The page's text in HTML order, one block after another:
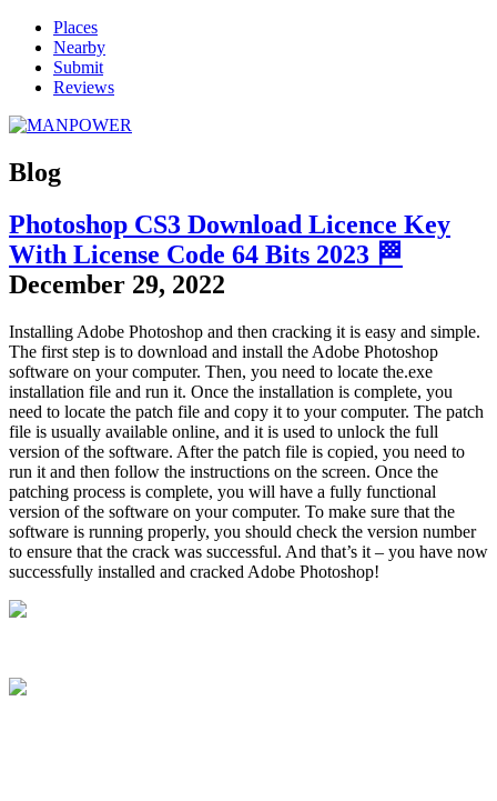
Places
Nearby
Submit
Reviews
Blog
Photoshop CS3 Download Licence Key
With License Code 64 Bits 2023 🏁
December 29, 2022
Installing Adobe Photoshop and then cracking it is easy and simple.
The first step is to download and install the Adobe Photoshop
software on your computer. Then, you need to locate the.exe
installation file and run it. Once the installation is complete, you
need to locate the patch file and copy it to your computer. The patch
file is usually available online, and it is used to unlock the full
version of the software. After the patch file is copied, you need to
run it and then follow the instructions on the screen. Once the
patching process is complete, you will have a fully functional
version of the software on your computer. To make sure that the
software is running properly, you should check the version number
to ensure that the crack was successful. And that’s it – you have now
successfully installed and cracked Adobe Photoshop!